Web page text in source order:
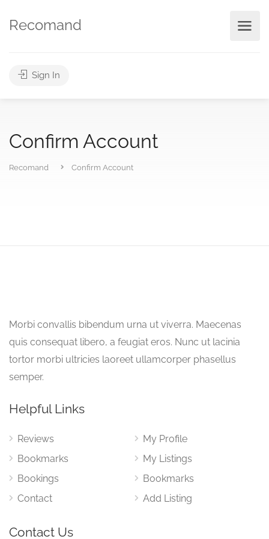
Recomand
Sign In
Confirm Account
Recomand Confirm Account
Morbi convallis bibendum urna ut viverra. Maecenas
quis consequat libero, a feugiat eros. Nunc ut lacinia
tortor morbi ultricies laoreet ullamcorper phasellus
semper.
Helpful Links
Reviews
Bookmarks
Bookings
Contact
My Profile
My Listings
Bookmarks
Add Listing
Contact Us